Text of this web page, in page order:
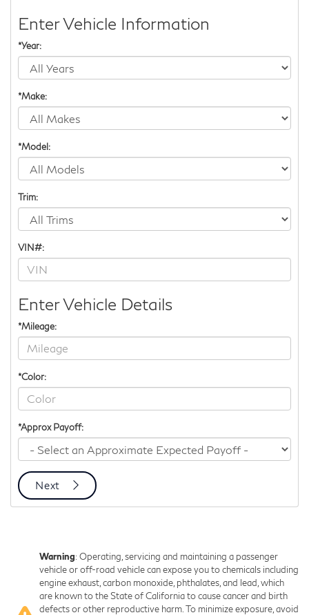
Enter Vehicle Information
*Year:
*Make:
*Model:
Trim:
VIN#:
Enter Vehicle Details
*Mileage:
*Color:
*Approx Payoff:
Next
Warning: Operating, servicing and maintaining a passenger
vehicle or off-road vehicle can expose you to chemicals including
engine exhaust, carbon monoxide, phthalates, and lead, which
are known to the State of California to cause cancer and birth
defects or other reproductive harm. To minimize exposure, avoid